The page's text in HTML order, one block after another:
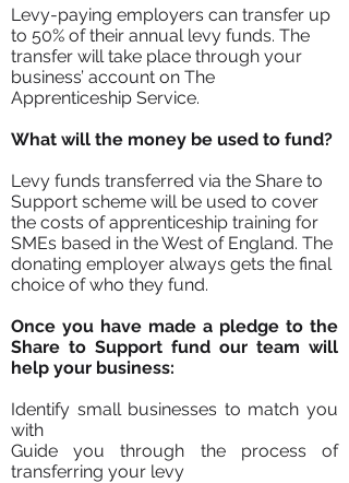
Levy-paying employers can transfer up
to 50% of their annual levy funds. The
transfer will take place through your
business’ account on The
Apprenticeship Service.
What will the money be used to fund?
Levy funds transferred via the Share to
Support scheme will be used to cover
the costs of apprenticeship training for
SMEs based in the West of England. The
donating employer always gets the final
choice of who they fund.
Once you have made a pledge to the
Share to Support fund our team will
help your business:
Identify small businesses to match you
with
Guide you through the process of
transferring your levy